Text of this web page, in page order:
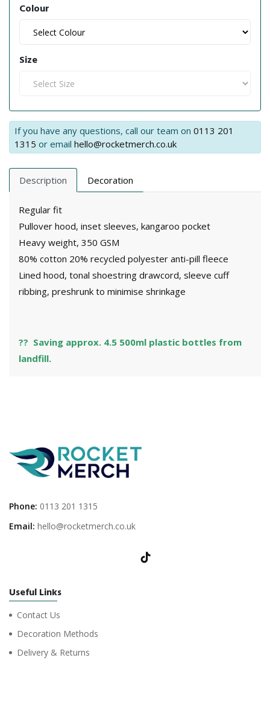
Colour
Size
If you have any questions, call our team on 0113 201
1315 or email hello@rocketmerch.co.uk
Description Decoration
Regular fit
Pullover hood, inset sleeves, kangaroo pocket
Heavy weight, 350 GSM
80% cotton 20% recycled polyester anti-pill fleece
Lined hood, tonal shoestring drawcord, sleeve cuff
ribbing, preshrunk to minimise shrinkage
?? Saving approx. 4.5 500ml plastic bottles from
landfill.
Phone: 0113 201 1315
Email: hello@rocketmerch.co.uk
Useful Links
Contact Us
Decoration Methods
Delivery & Returns